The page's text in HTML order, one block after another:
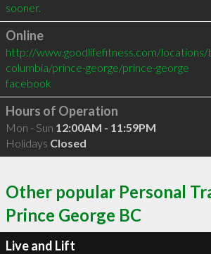
sooner.
Online
http://www.goodlifefitness.com/locations/
columbia/prince-george/prince-george
facebook
Hours of Operation
Mon - Sun 12:00AM - 11:59PM
Holidays Closed
Other popular Personal
Prince George BC
Live and Lift